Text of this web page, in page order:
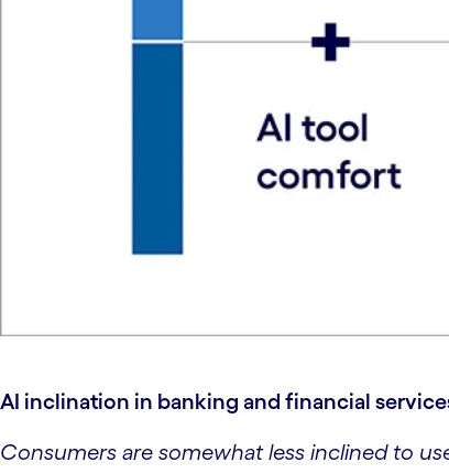
AI inclination in banking and financial
Consumers are somewhat less inclined to